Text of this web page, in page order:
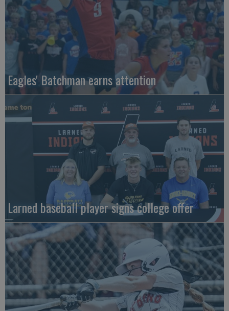
Eagles' Batchman earns attention
Larned baseball player signs college offer